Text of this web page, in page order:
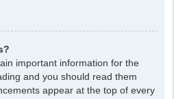
important information for the
and you should read them
appear at the top of every